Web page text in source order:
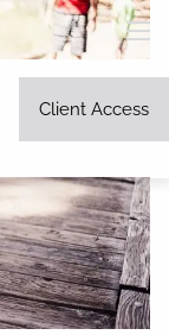
Client Access